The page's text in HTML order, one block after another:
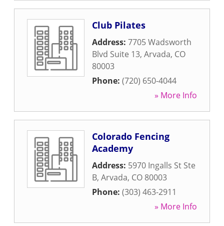
Club Pilates
Address: 7705 Wadsworth
Blvd Suite 13, Arvada, CO
80003
Phone: (720) 650-4044
» More Info
Colorado Fencing
Academy
Address: 5970 Ingalls St Ste
B, Arvada, CO 80003
Phone: (303) 463-2911
» More Info